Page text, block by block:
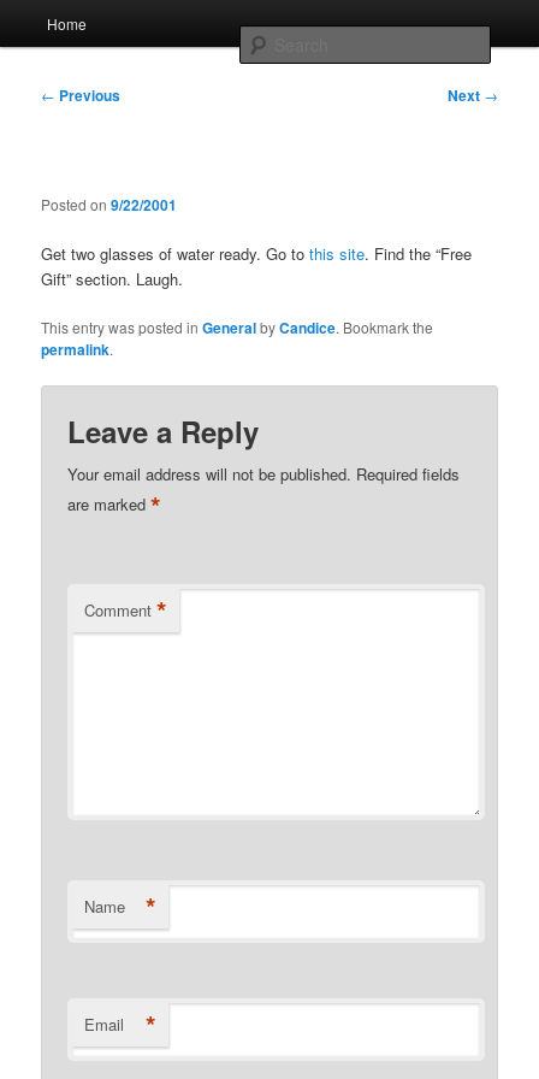
contentWhole sort of general mish mash
Home
Post
← Previous Next →
Posted on9/22/2001
Get two glasses of water ready. Go tothis site. Find the “Free
Gift” section. Laugh.
This entry was posted inGeneralbyCandice. Bookmark the
permalink.
Leave a Reply
Your email address will not be published. Required fields
are marked*
Comment *
Name *
Email *